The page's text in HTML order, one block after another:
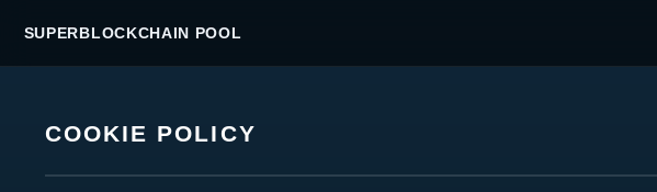
SUPERBLOCKCHAIN POOL
COOKIE POLICY